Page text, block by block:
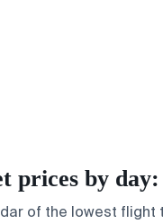
prices by
of the lowest